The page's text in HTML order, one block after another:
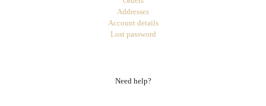
Addresses
Account details
Lost password
Need help?